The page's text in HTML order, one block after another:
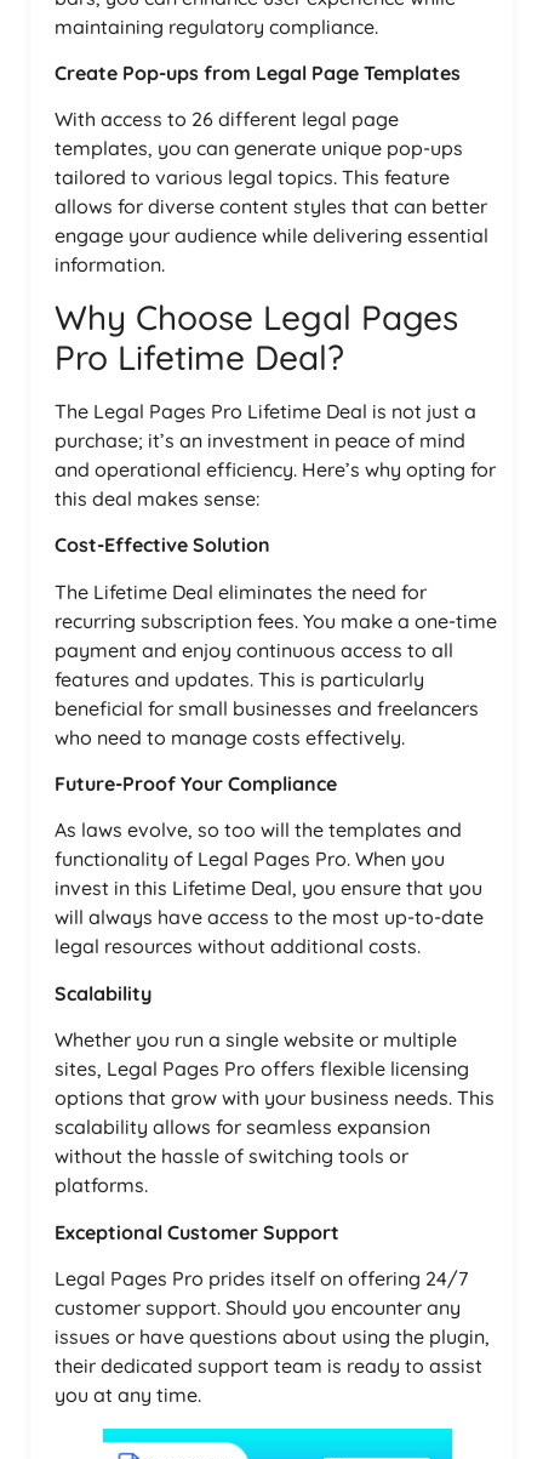
maintaining regulatory compliance.
Create Pop-ups from Legal Page Templates
With access to 26 different legal page
templates, you can generate unique pop-ups
tailored to various legal topics. This feature
allows for diverse content styles that can better
engage your audience while delivering essential
information.
Why Choose Legal Pages
Pro Lifetime Deal?
The Legal Pages Pro Lifetime Deal is not just a
purchase; it’s an investment in peace of mind
and operational efficiency. Here’s why opting for
this deal makes sense:
Cost-Effective Solution
The Lifetime Deal eliminates the need for
recurring subscription fees. You make a one-time
payment and enjoy continuous access to all
features and updates. This is particularly
beneficial for small businesses and freelancers
who need to manage costs effectively.
Future-Proof Your Compliance
As laws evolve, so too will the templates and
functionality of Legal Pages Pro. When you
invest in this Lifetime Deal, you ensure that you
will always have access to the most up-to-date
legal resources without additional costs.
Scalability
Whether you run a single website or multiple
sites, Legal Pages Pro offers flexible licensing
options that grow with your business needs. This
scalability allows for seamless expansion
without the hassle of switching tools or
platforms.
Exceptional Customer Support
Legal Pages Pro prides itself on offering 24/7
customer support. Should you encounter any
issues or have questions about using the plugin,
their dedicated support team is ready to assist
you at any time.